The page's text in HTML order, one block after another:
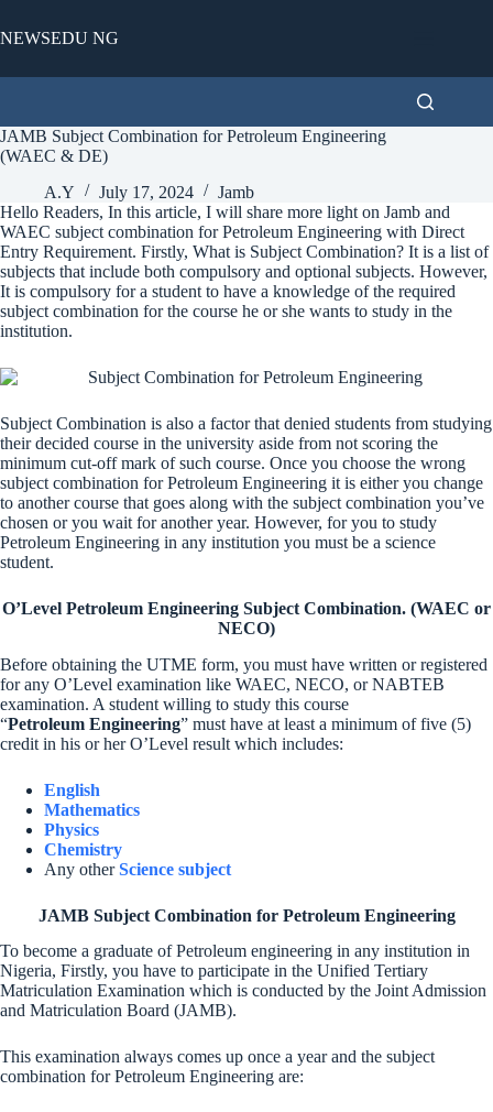
to
content
NEWSEDU NG
JAMB Subject Combination for Petroleum Engineering
(WAEC & DE)
A.Y
July 17, 2024
Jamb
Hello Readers, In this article, I will share more light on Jamb and
WAEC subject combination for Petroleum Engineering with Direct
Entry Requirement. Firstly, What is Subject Combination? It is a list of
subjects that include both compulsory and optional subjects. However,
It is compulsory for a student to have a knowledge of the required
subject combination for the course he or she wants to study in the
institution.
Subject Combination is also a factor that denied students from studying
their decided course in the university aside from not scoring the
minimum cut-off mark of such course. Once you choose the wrong
subject combination for Petroleum Engineering it is either you change
to another course that goes along with the subject combination you’ve
chosen or you wait for another year. However, for you to study
Petroleum Engineering in any institution you must be a science
student.
O’Level Petroleum Engineering Subject Combination. (WAEC or
NECO)
Before obtaining the UTME form, you must have written or registered
for any O’Level examination like WAEC, NECO, or NABTEB
examination. A student willing to study this course
“Petroleum Engineering” must have at least a minimum of five (5)
credit in his or her O’Level result which includes:
English
Mathematics
Physics
Chemistry
Any otherScience subject
JAMB Subject Combination for Petroleum Engineering
To become a graduate of Petroleum engineering in any institution in
Nigeria, Firstly, you have to participate in the Unified Tertiary
Matriculation Examination which is conducted by the Joint Admission
and Matriculation Board (JAMB).
This examination always comes up once a year and the subject
combination for Petroleum Engineering are: